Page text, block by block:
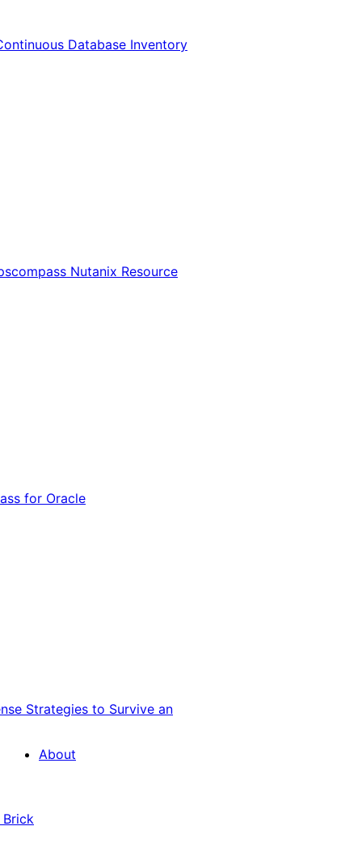
Database Inventory
Nutanix Resource
for Oracle
Strategies to Survive an
About
Brick